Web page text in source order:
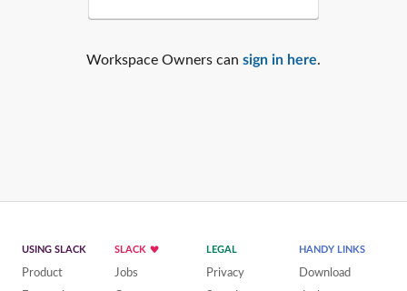
Workspace Owners can sign in here.
USING SLACK
Product
SLACK
Jobs
LEGAL
Privacy
HANDY LINKS
Download